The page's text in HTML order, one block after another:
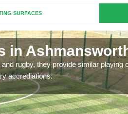
SURFACES
in
rugby, they provide similar playing
accrediations.